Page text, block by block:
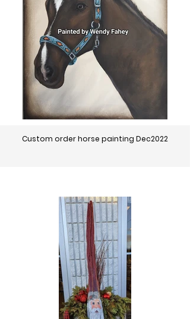
Custom order horse painting Dec2022